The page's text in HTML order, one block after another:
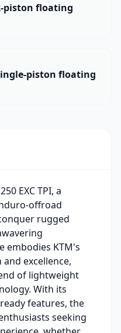
piston floating
piston floating
EXC TPI, a
offroad
rugged
embodies KTM's
excellence,
of lightweight
With its
features, the
seeking